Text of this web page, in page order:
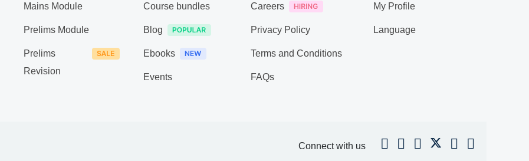
Mains Module
Prelims Module
Prelims
Revision
Course bundles
Blog
Ebooks
Events
Careers
Privacy Policy
Terms and Conditions
FAQs
My Profile
Language
Connect with us